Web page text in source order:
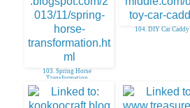
103. Spring Horse
Transformation
104. DIY Car Caddy